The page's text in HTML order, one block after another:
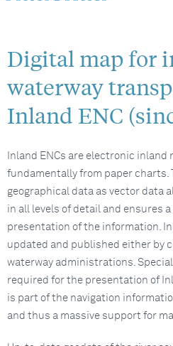
Digital map for
waterway
Inland ENC
Inland ENCs are electronic
fundamentally from paper charts.
geographical data as vector data
in all levels of detail and ensures
presentation of the information.
updated and published either by
waterway administrations. Special
required for the presentation of
is part of the navigation
and thus a massive support for